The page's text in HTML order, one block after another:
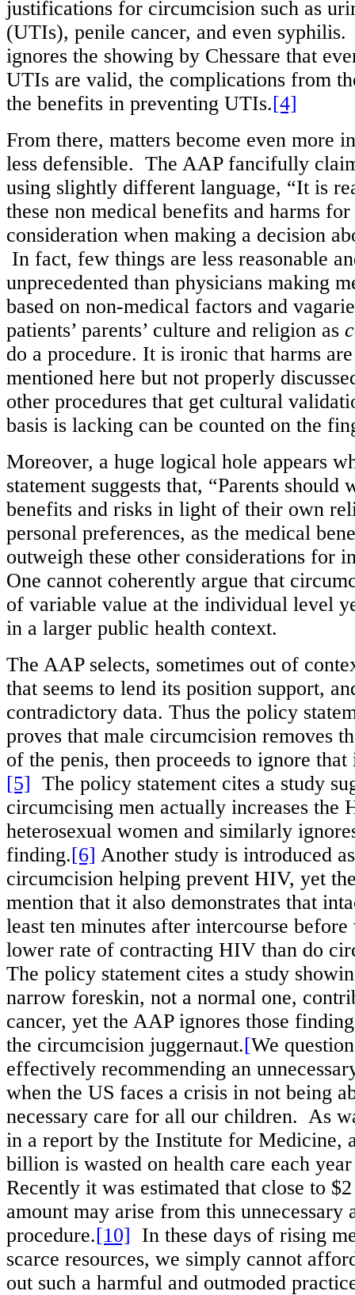
justifications for circumcision such as
(UTIs), penile cancer, and even
ignores the showing by Chessare that
UTIs are valid, the complications from
the benefits in preventing UTIs.[4]
From there, matters become even more
less defensible. The AAP fancifully
using slightly different language, “It is
these non medical benefits and harms
consideration when making a decision
In fact, few things are less reasonable
unprecedented than physicians making
based on non-medical factors and
patients’ parents’ culture and religion as
do a procedure. It is ironic that harms
mentioned here but not properly
other procedures that get cultural
basis is lacking can be counted on the
Moreover, a huge logical hole appears
statement suggests that, “Parents should
benefits and risks in light of their own
personal preferences, as the medical
outweigh these other considerations for
One cannot coherently argue that
of variable value at the individual level
in a larger public health context.
The AAP selects, sometimes out of
that seems to lend its position support,
contradictory data. Thus the policy
proves that male circumcision removes
of the penis, then proceeds to ignore
[5] The policy statement cites a study
circumcising men actually increases the
heterosexual women and similarly
finding.[6] Another study is introduced
circumcision helping prevent HIV, yet
mention that it also demonstrates that
least ten minutes after intercourse
lower rate of contracting HIV than do
The policy statement cites a study
narrow foreskin, not a normal one,
cancer, yet the AAP ignores those
the circumcision juggernaut.[We
effectively recommending an
when the US faces a crisis in not being
necessary care for all our children. As
in a report by the Institute for Medicine,
billion is wasted on health care each
Recently it was estimated that close to
amount may arise from this unnecessary
procedure.[10] In these days of rising
scarce resources, we simply cannot
out such a harmful and outmoded